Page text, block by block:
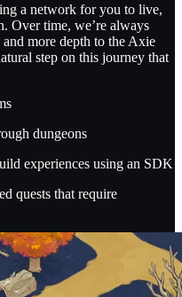
a network for you to live,
Over time, we’re always
more depth to the Axie
step on this journey that
dungeons
experiences using an SDK
quests that require